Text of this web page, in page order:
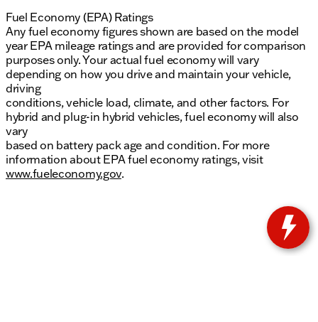
Fuel Economy (EPA) Ratings
Any fuel economy figures shown are based on the model
year EPA mileage ratings and are provided for comparison
purposes only. Your actual fuel economy will vary
depending on how you drive and maintain your vehicle,
driving
conditions, vehicle load, climate, and other factors. For
hybrid and plug-in hybrid vehicles, fuel economy will also
vary
based on battery pack age and condition. For more
information about EPA fuel economy ratings, visit
www.fueleconomy.gov.